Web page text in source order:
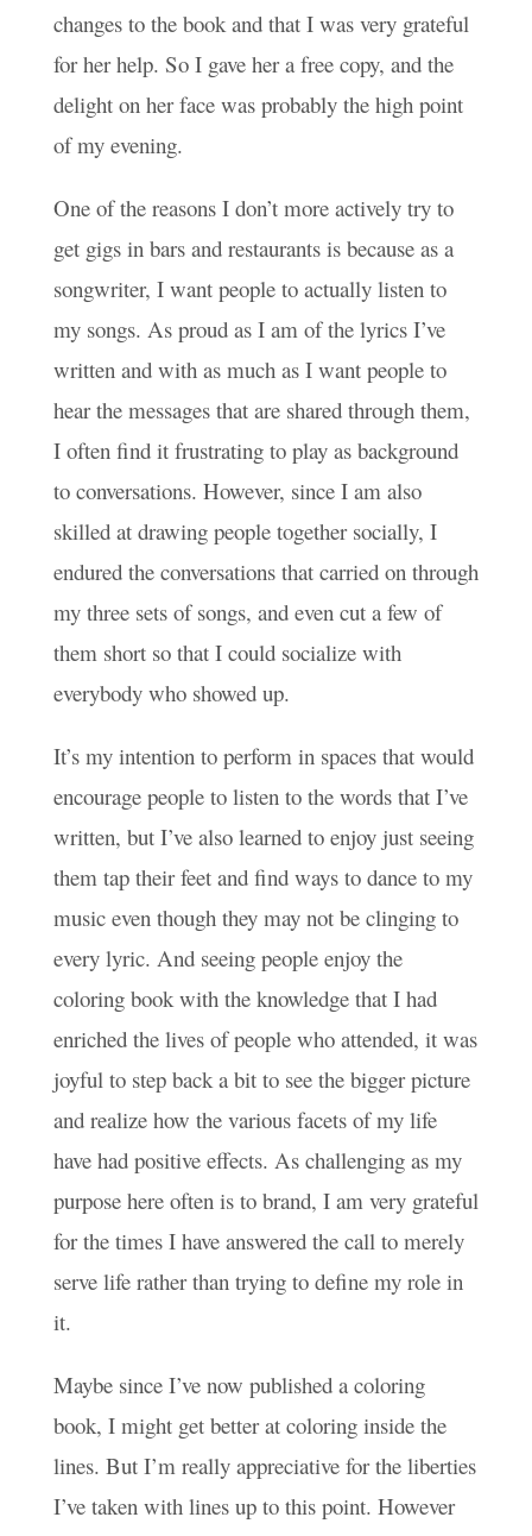
changes to the book and that I was very grateful
for her help. So I gave her a free copy, and the
delight on her face was probably the high point
of my evening.
One of the reasons I don’t more actively try to
get gigs in bars and restaurants is because as a
songwriter, I want people to actually listen to
my songs. As proud as I am of the lyrics I’ve
written and with as much as I want people to
hear the messages that are shared through them,
I often find it frustrating to play as background
to conversations. However, since I am also
skilled at drawing people together socially, I
endured the conversations that carried on through
my three sets of songs, and even cut a few of
them short so that I could socialize with
everybody who showed up.
It’s my intention to perform in spaces that would
encourage people to listen to the words that I’ve
written, but I’ve also learned to enjoy just seeing
them tap their feet and find ways to dance to my
music even though they may not be clinging to
every lyric. And seeing people enjoy the
coloring book with the knowledge that I had
enriched the lives of people who attended, it was
joyful to step back a bit to see the bigger picture
and realize how the various facets of my life
have had positive effects. As challenging as my
purpose here often is to brand, I am very grateful
for the times I have answered the call to merely
serve life rather than trying to define my role in
it.
Maybe since I’ve now published a coloring
book, I might get better at coloring inside the
lines. But I’m really appreciative for the liberties
I’ve taken with lines up to this point. However